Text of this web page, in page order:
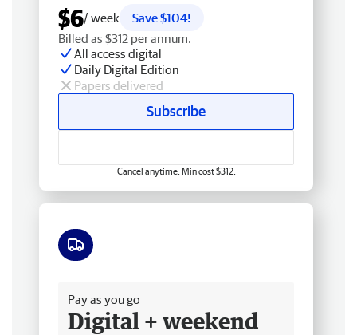
$6/ week
Save $104!
Billed as $312 per annum.
All access digital
Daily Digital Edition
Papers delivered
Subscribe
Cancel anytime. Min cost $312.
Pay as you go
Digital + weekend